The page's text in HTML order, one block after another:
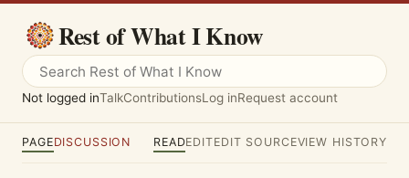
Rest of What I Know
Not logged inTalkContributionsLog inRequest account
PAGEDISCUSSION READEDITEDIT SOURCEVIEW HISTORY